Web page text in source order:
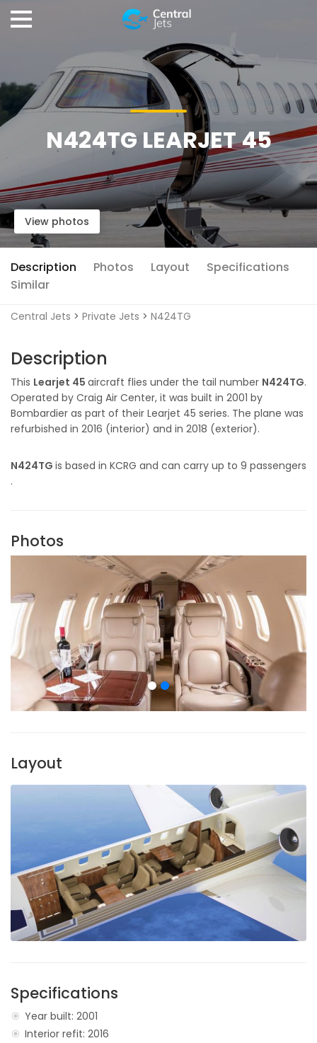
N424TG LEARJET 45
View photos
Description Photos Layout
Specifications
Similar
Central Jets > Private Jets > N424TG
Description
This Learjet 45 aircraft flies under the tail number N424TG.
Operated by Craig Air Center, it was built in 2001 by
Bombardier as part of their Learjet 45 series. The plane was
refurbished in 2016 (interior) and in 2018 (exterior).
N424TG is based in KCRG and can carry up to 9 passengers
.
Photos
Layout
Specifications
Year built: 2001
Interior refit: 2016